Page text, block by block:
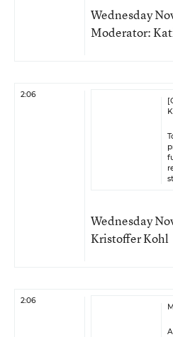
Wednesday
Moderator:
2:06
Wednesday
Kristoffer Kohl
2:06